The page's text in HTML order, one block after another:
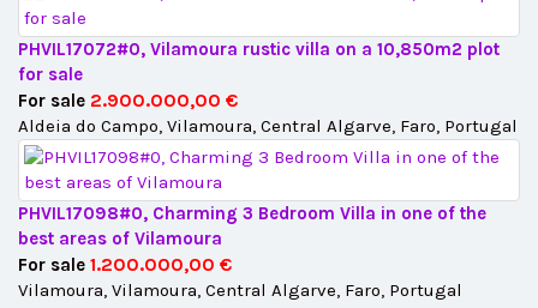
PHVIL17072#0, Vilamoura rustic villa on a 10,850m2 plot
for sale
For sale 2.900.000,00 €
Aldeia do Campo, Vilamoura, Central Algarve, Faro, Portugal
PHVIL17098#0, Charming 3 Bedroom Villa in one of the
best areas of Vilamoura
For sale 1.200.000,00 €
Vilamoura, Vilamoura, Central Algarve, Faro, Portugal